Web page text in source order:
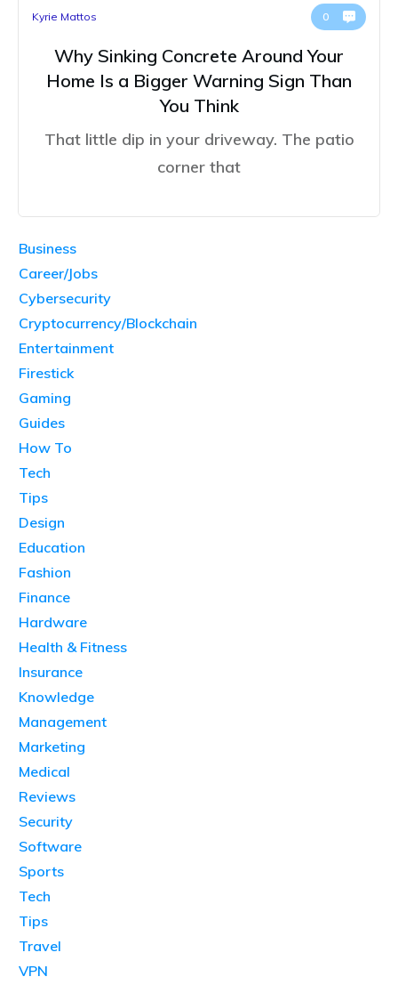
Kyrie Mattos 0
Why Sinking Concrete Around Your
Home Is a Bigger Warning Sign Than
You Think
That little dip in your driveway. The patio
corner that
Business
Career/Jobs
Cybersecurity
Cryptocurrency/Blockchain
Entertainment
Firestick
Gaming
Guides
How To
Tech
Tips
Design
Education
Fashion
Finance
Hardware
Health & Fitness
Insurance
Knowledge
Management
Marketing
Medical
Reviews
Security
Software
Sports
Tech
Tips
Travel
VPN